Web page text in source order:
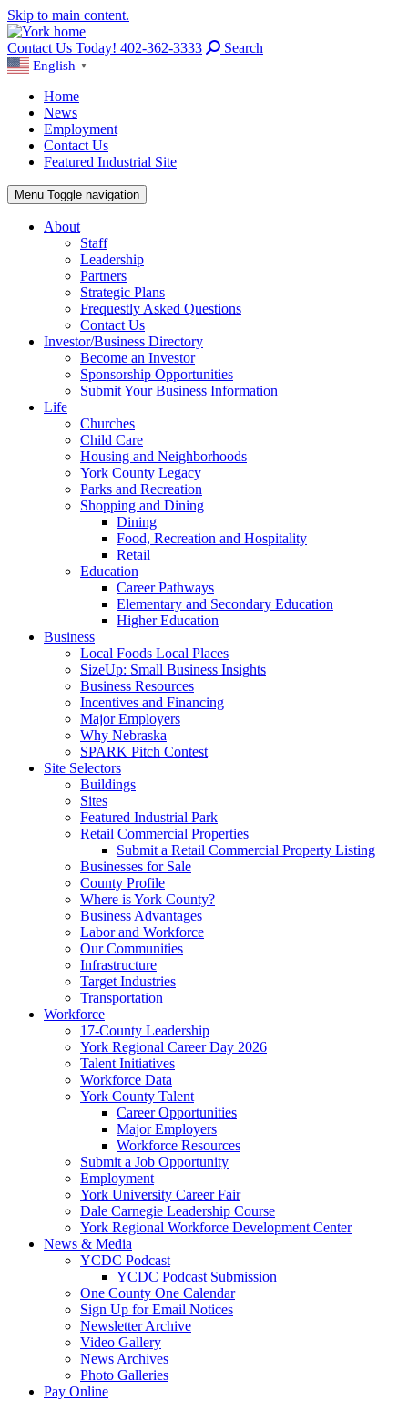
Skip to main content.
Contact Us Today! 402-362-3333 Search
English ▼
Home
News
Employment
Contact Us
Featured Industrial Site
Menu Toggle navigation
About
Staff
Leadership
Partners
Strategic Plans
Frequestly Asked Questions
Contact Us
Investor/Business Directory
Become an Investor
Sponsorship Opportunities
Submit Your Business Information
Life
Churches
Child Care
Housing and Neighborhoods
York County Legacy
Parks and Recreation
Shopping and Dining
Dining
Food, Recreation and Hospitality
Retail
Education
Career Pathways
Elementary and Secondary Education
Higher Education
Business
Local Foods Local Places
SizeUp: Small Business Insights
Business Resources
Incentives and Financing
Major Employers
Why Nebraska
SPARK Pitch Contest
Site Selectors
Buildings
Sites
Featured Industrial Park
Retail Commercial Properties
Submit a Retail Commercial Property Listing
Businesses for Sale
County Profile
Where is York County?
Business Advantages
Labor and Workforce
Our Communities
Infrastructure
Target Industries
Transportation
Workforce
17-County Leadership
York Regional Career Day 2026
Talent Initiatives
Workforce Data
York County Talent
Career Opportunities
Major Employers
Workforce Resources
Submit a Job Opportunity
Employment
York University Career Fair
Dale Carnegie Leadership Course
York Regional Workforce Development Center
News & Media
YCDC Podcast
YCDC Podcast Submission
One County One Calendar
Sign Up for Email Notices
Newsletter Archive
Video Gallery
News Archives
Photo Galleries
Pay Online